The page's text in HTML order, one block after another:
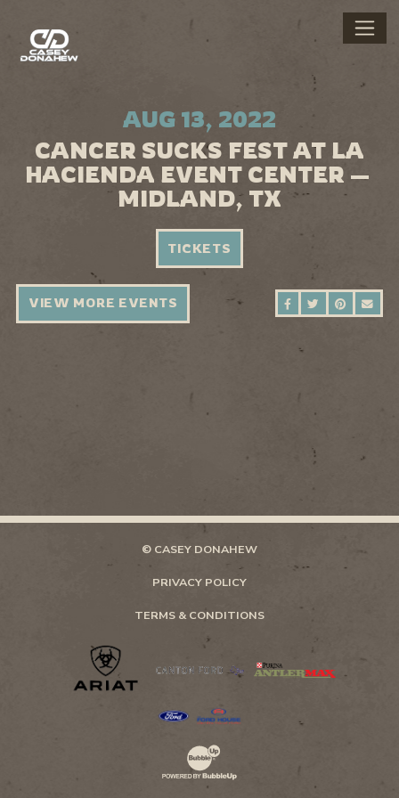
AUG 13, 2022
CANCER SUCKS FEST AT LA
HACIENDA EVENT CENTER —
MIDLAND, TX
TICKETS
SHARE ONSHARE ON
SHARE
VIEW MORE EVENTS
© CASEY DONAHEW
PRIVACY POLICY
TERMS & CONDITIONS
Website Development & Design by